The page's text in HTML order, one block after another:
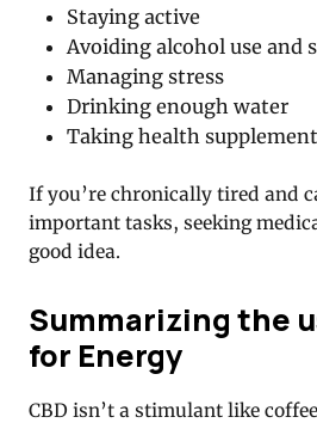
Staying active
Avoiding alcohol use and
Managing stress
Drinking enough water
Taking health
If you’re chronically tired and
important tasks, seeking
good idea.
Summarizing the
for Energy
CBD isn’t a stimulant like